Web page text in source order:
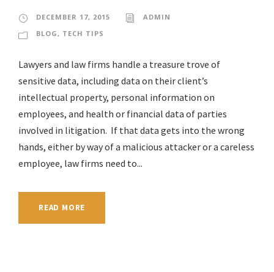
DECEMBER 17, 2015
ADMIN
BLOG, TECH TIPS
Lawyers and law firms handle a treasure trove of
sensitive data, including data on their client’s
intellectual property, personal information on
employees, and health or financial data of parties
involved in litigation. If that data gets into the wrong
hands, either by way of a malicious attacker or a careless
employee, law firms need to...
READ MORE